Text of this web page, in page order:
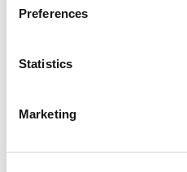
Preferences
Statistics
Marketing